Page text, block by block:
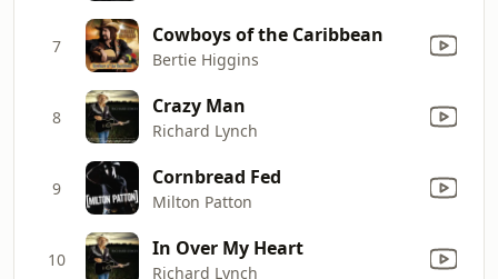
7 Cowboys of the Caribbean
Bertie Higgins
8 Crazy Man
Richard Lynch
9 Cornbread Fed
Milton Patton
10 In Over My Heart
Richard Lynch